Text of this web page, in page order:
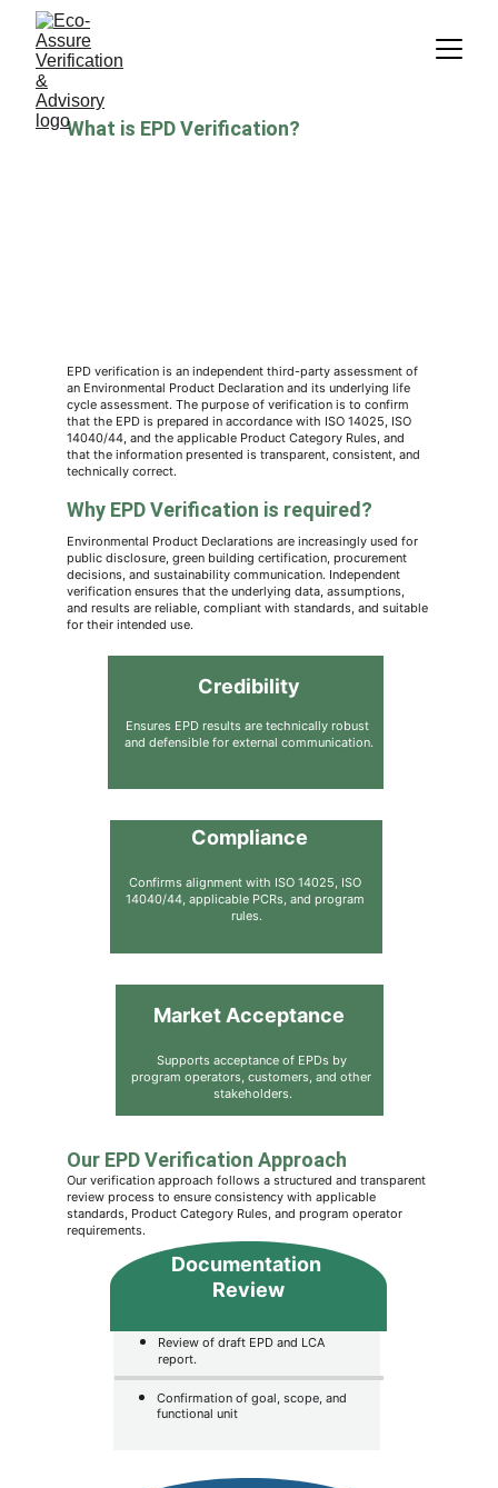
What is EPD Verification?
EPD verification is an independent third-party assessment of
an Environmental Product Declaration and its underlying life
cycle assessment. The purpose of verification is to confirm
that the EPD is prepared in accordance with ISO 14025, ISO
14040/44, and the applicable Product Category Rules, and
that the information presented is transparent, consistent, and
technically correct.
Why EPD Verification is required?
Environmental Product Declarations are increasingly used for
public disclosure, green building certification, procurement
decisions, and sustainability communication. Independent
verification ensures that the underlying data, assumptions,
and results are reliable, compliant with standards, and suitable
for their intended use.
Credibility
Compliance
Market Acceptance
Ensures EPD results are technically robust
and defensible for external communication.
Confirms alignment with ISO 14025, ISO
14040/44, applicable PCRs, and program
rules.
Supports acceptance of EPDs by
program operators, customers, and other
stakeholders.
Our EPD Verification Approach
Our verification approach follows a structured and transparent
review process to ensure consistency with applicable
standards, Product Category Rules, and program operator
requirements.
Documentation
Review
Confirmation of goal, scope, and
functional unit
Review of draft EPD and LCA
report.